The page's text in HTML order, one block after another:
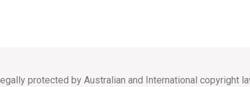
protected by Australian and International copyright